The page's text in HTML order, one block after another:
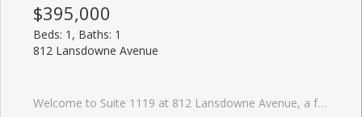
$395,000
Beds: 1, Baths: 1
812 Lansdowne Avenue
Welcome to Suite 1119 at 812 Lansdowne Avenue, a freshly painted and thoughtfully designed one-bedroom condo offering over 540 sq. ft. of bright, functional living space with no wasted square footage. This inviting suite features a practical front foyer with a spacious entry closet, an efficient open-concept layout, and a private balcony showcasing spectacular downtown skyline views and breathtaking sunsets. Ideally situated in a vibrant and convenient neighbourhood, you're just a 10-minute walk to the subway, steps from TTC transit, and minutes to an array of restaurants, caf�s, shops, grocery stores, Dufferin Mall, and Shoppers Drug Mart. Enjoy easy access to both The Junction and High Park, two of Toronto's most sought-after communities. Residents benefit from an excellent selection of building amenities, including a fitness centre, party room, billiards and games room, sauna, and a beautifully landscaped courtyard complete with BBQs, picnic tables, and lounge areas. An exceptional opportunity for first-time buyers, professionals, or investors seeking comfortable urban living in a well-connected location.